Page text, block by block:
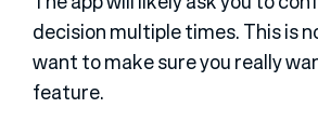
decision multiple times. This is
want to make sure you really
feature.